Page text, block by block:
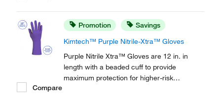
for a superior grip.
Promotion Savings
Kimtech™ Purple Nitrile-Xtra™ Gloves
Purple Nitrile Xtra™ Gloves are 12 in. in
length with a beaded cuff to provide
maximum protection for higher-risk
Compare